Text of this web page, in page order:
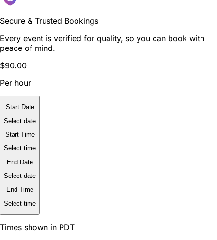
Secure & Trusted Bookings
Every event is verified for quality, so you can book with
peace of mind.
$90.00
Per hour
Start Date
Select date
Start Time
Select time
End Date
Select date
End Time
Select time
Times shown in PDT